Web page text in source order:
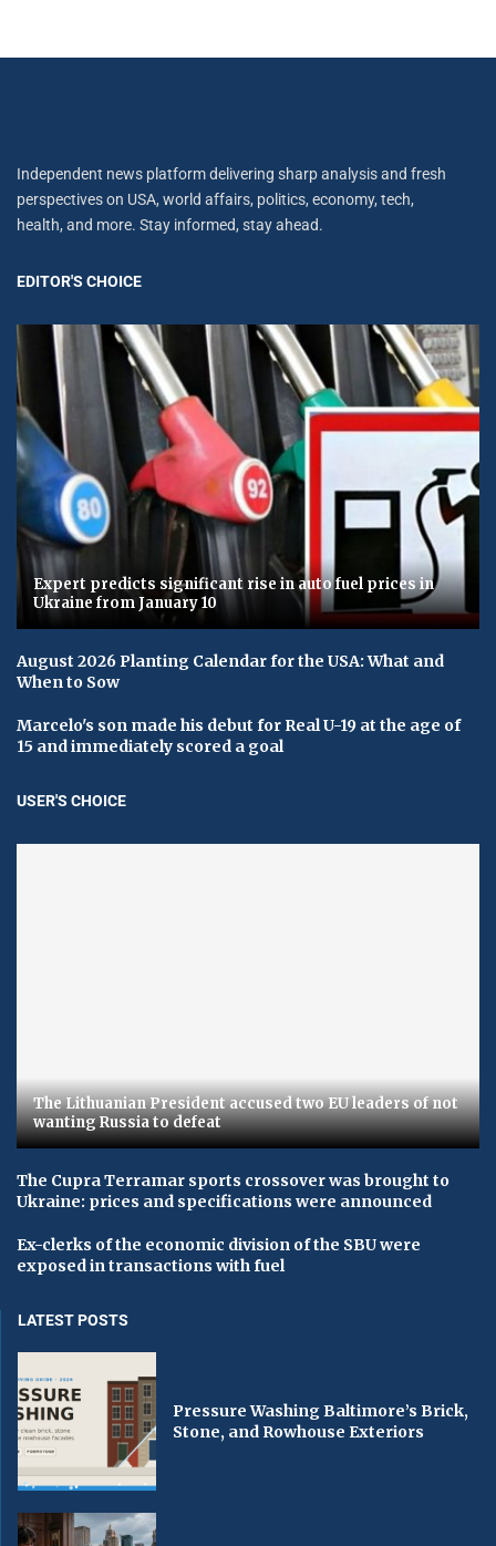
Independent news platform delivering sharp analysis and fresh
perspectives on USA, world affairs, politics, economy, tech,
health, and more. Stay informed, stay ahead.
EDITOR'S CHOICE
Expert predicts significant rise in auto fuel prices in
Ukraine from January 10
August 2026 Planting Calendar for the USA: What and
When to Sow
Marcelo's son made his debut for Real U-19 at the age of
15 and immediately scored a goal
USER'S CHOICE
The Lithuanian President accused two EU leaders of not
wanting Russia to defeat
The Cupra Terramar sports crossover was brought to
Ukraine: prices and specifications were announced
Ex-clerks of the economic division of the SBU were
exposed in transactions with fuel
LATEST POSTS
Pressure Washing Baltimore’s Brick,
Stone, and Rowhouse Exteriors